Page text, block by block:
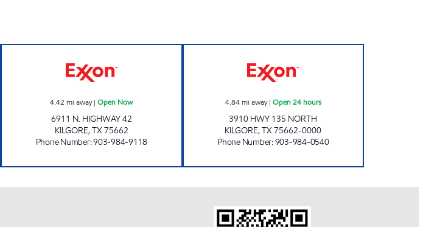
4.42 mi away|Open Now
6911 N. HIGHWAY 42
KILGORE,TX75662
Phone Number:903-984-9118
4.84mi away| Open 24 hours
3910 HWY 135 NORTH
KILGORE,TX75662-0000
Phone Number:903-984-0540